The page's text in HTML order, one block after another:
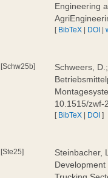
Engineering
[ BibTeX | DOI |
[Schw25b]
Schweers,
10.1515/
[ BibTeX | DOI ]
[Ste25]
Steinbacher,